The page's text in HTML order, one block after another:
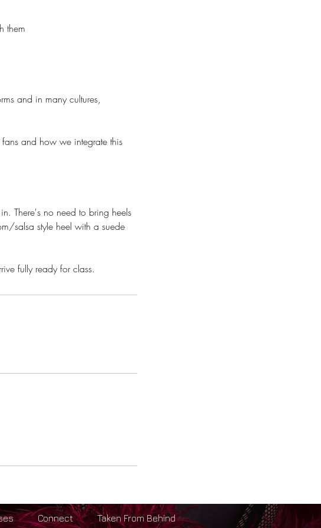
them
and in many cultures,
and how we integrate this
There's no need to bring heels
salsa style heel with a suede
fully ready for class.
Connect Taken From Behind